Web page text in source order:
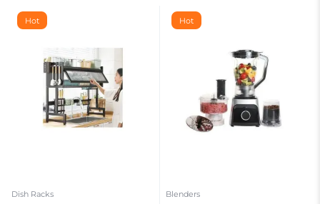
Hot
Dish Racks
Hot
Blenders